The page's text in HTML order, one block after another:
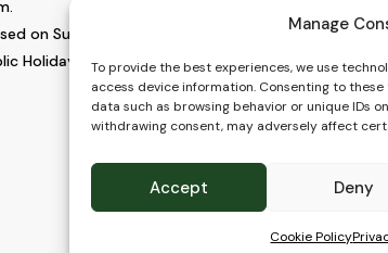
Manage
To provide the best experiences, we use
access device information. Consenting to
data such as browsing behavior or unique IDs
withdrawing consent, may adversely affect
Accept Deny
Cookie Policy
on Sundays and
Holidays.
Videos and
Gallery
FAQ’s
Terms of Use
Privacy Policy